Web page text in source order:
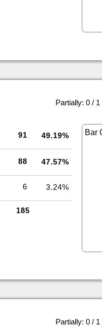
Partially: 0 / 1
91 49.19%
88 47.57%
6 3.24%
185
Partially: 0 / 1